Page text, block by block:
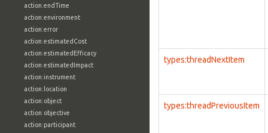
action:endTime
action:environment
action:error
action:estimatedCost
action:estimatedEfficacy
action:estimatedImpact
action:instrument
action:location
action:object
action:objective
action:participant
types:threadNextItem
types:threadPreviousItem